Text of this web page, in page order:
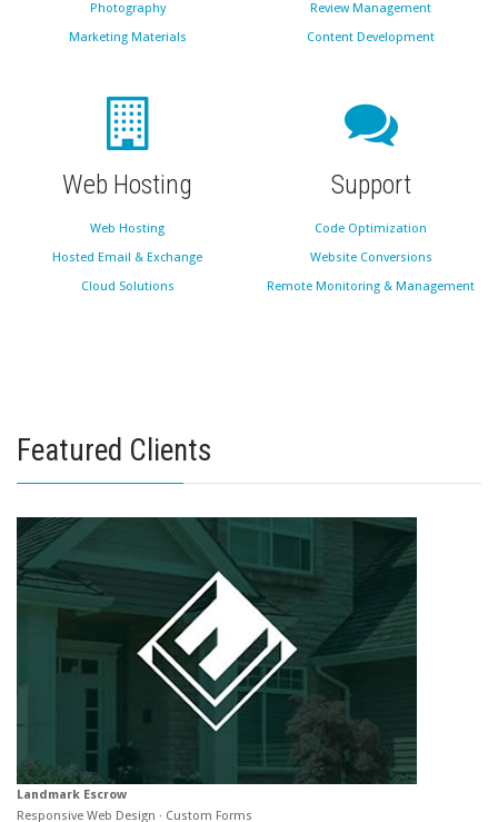
Photography
Marketing Materials
Review Management
Content Development
Web Hosting
Web Hosting
Hosted Email & Exchange
Cloud Solutions
Support
Code Optimization
Website Conversions
Remote Monitoring & Management
Featured Clients
Landmark Escrow
Responsive Web Design · Custom Forms